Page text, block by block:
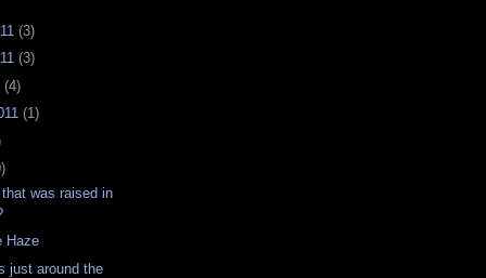
(3)
(3)
(4)
(1)
was raised in
Haze
just around the